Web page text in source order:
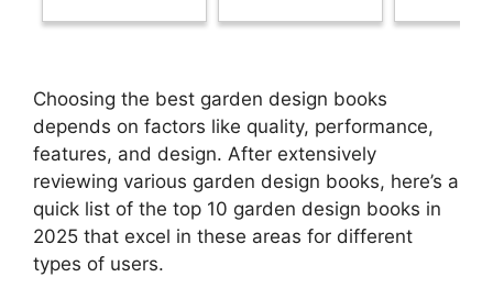
Choosing the best garden design books
depends on factors like quality, performance,
features, and design. After extensively
reviewing various garden design books, here’s a
quick list of the top 10 garden design books in
2025 that excel in these areas for different
types of users.